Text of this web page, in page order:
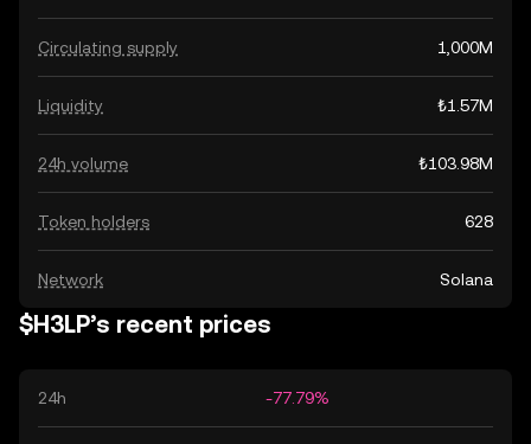
Circulating supply 1,000M
Liquidity ₺1.57M
24h volume ₺103.98M
Token holders 628
Network Solana
$H3LP’s recent prices
24h -77.79%